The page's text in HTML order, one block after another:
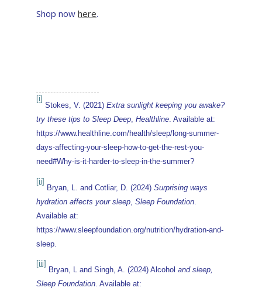
Shop now here.
[i]
Stokes, V. (2021) Extra sunlight keeping you awake?
try these tips to Sleep Deep Healthline . Available at:
https://www.healthline.com/health/sleep/long-summer-
days-affecting-your-sleep-how-to-get-the-rest-you-
need#Why-is-it-harder-to-sleep-in-the-summer?
[ii]
Bryan, L. and Cotliar, D. (2024) Surprising ways
hydration affects your sleep Sleep Foundation
Available at:
https://www.sleepfoundation.org/nutrition/hydration-and-
sleep.
[iii]
Bryan, L and Singh, A. (2024) Alcohol and sleep,
Sleep Foundation. Available at: